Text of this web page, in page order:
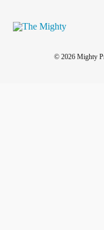
© 2026 Mighty